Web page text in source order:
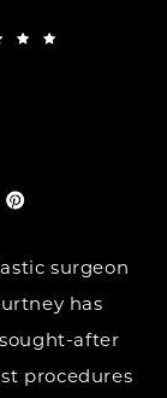
surgeon
has
after
procedures